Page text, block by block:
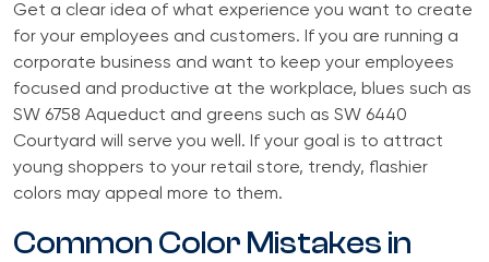
Get a clear idea of what experience you want to create
for your employees and customers. If you are running a
corporate business and want to keep your employees
focused and productive at the workplace, blues such as
SW 6758 Aqueduct and greens such as SW 6440
Courtyard will serve you well. If your goal is to attract
young shoppers to your retail store, trendy, flashier
colors may appeal more to them.
Common Color Mistakes in